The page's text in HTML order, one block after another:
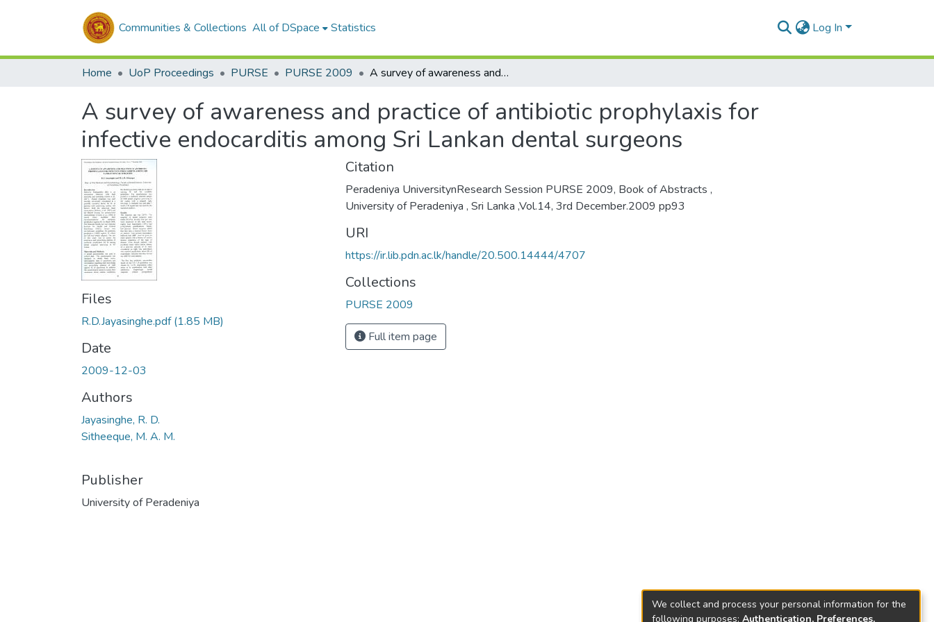
Communities & Collections All of DSpace Statistics Log In
Home UoP Proceedings PURSE PURSE 2009 A survey of awareness and practice of antibiotic prophylaxis for infective endocarditis among Sri Lankan dental surgeons
A survey of awareness and practice of antibiotic prophylaxis for
infective endocarditis among Sri Lankan dental surgeons
Files
R.D.Jayasinghe.pdf(1.85 MB)
Date
2009-12-03
Authors
Jayasinghe, R. D.
Sitheeque, M. A. M.
Publisher
University of Peradeniya
Citation
Peradeniya UniversitynResearch Session PURSE 2009, Book of Abstracts ,
University of Peradeniya , Sri Lanka ,Vol.14, 3rd December.2009 pp93
URI
https://ir.lib.pdn.ac.lk/handle/20.500.14444/4707
Collections
PURSE 2009
Full item page
We collect and process your personal information for the
following purposes: Authentication, Preferences,